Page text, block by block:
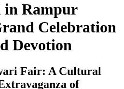
in Rampur
Celebration
Devotion
Fair: A Cultural
of